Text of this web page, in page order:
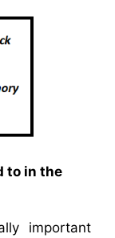
to in the
important